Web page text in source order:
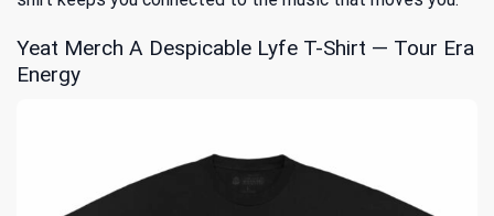
Yeat Merch A Despicable Lyfe T-Shirt — Tour Era
Energy